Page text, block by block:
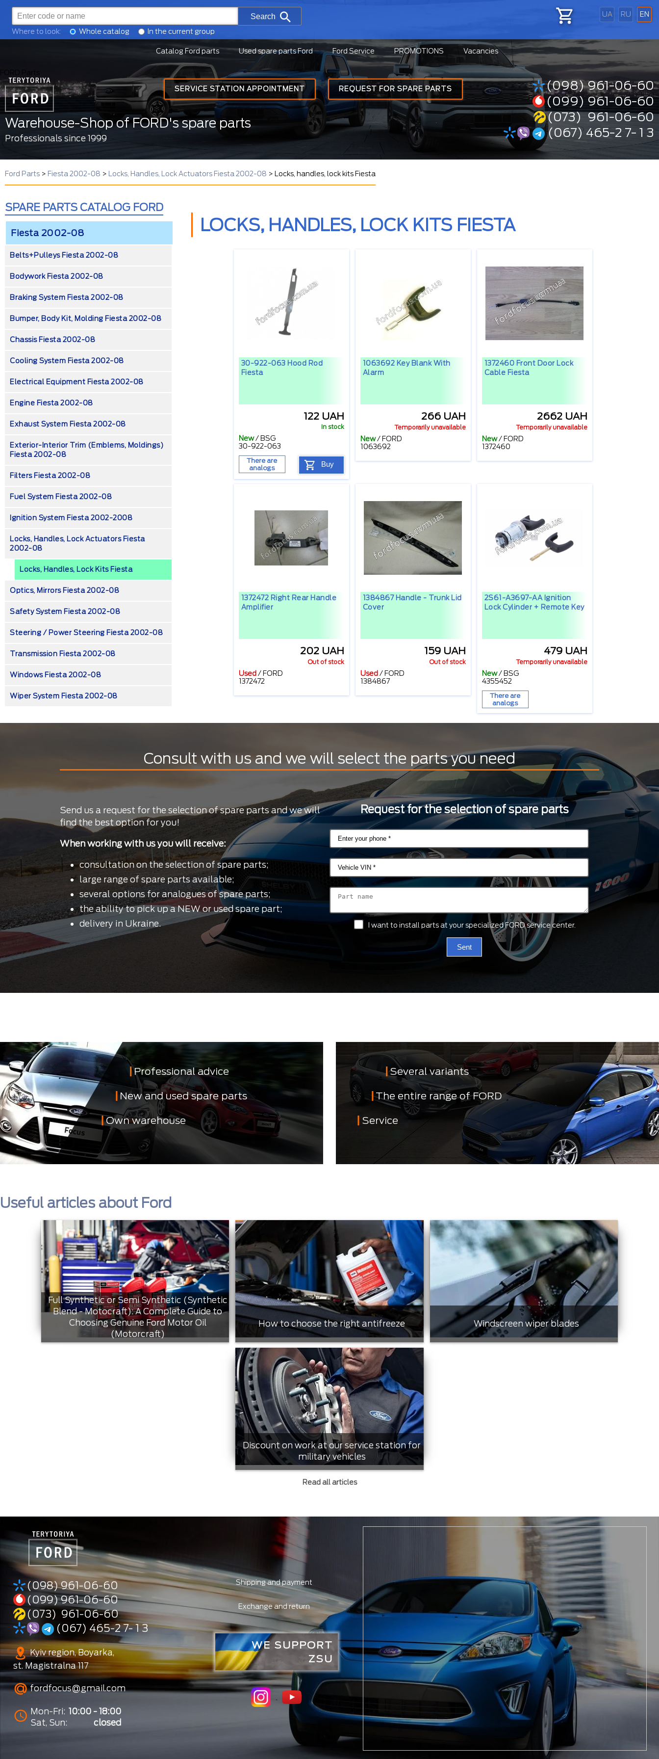
UA RU EN
REQUEST FOR SPARE PARTS
SERVICE STATION APPOINTMENT
Search
Where to look: Whole catalog In the current group
Catalog Ford parts Used spare parts Ford Ford Service PROMOTIONS Vacancies
Warehouse-Shop of FORD's spare parts
Professionals since 1999
(098) 961-06-60
(099) 961-06-60
(073) 961-06-60
(067) 465-2 7- 1 3
Ford Parts > Fiesta 2002-08 > Locks, Handles, Lock Actuators Fiesta 2002-08 > Locks, handles, lock kits Fiesta
SPARE PARTS CATALOG FORD
Fiesta 2002-08
Belts+Pulleys Fiesta 2002-08
Bodywork Fiesta 2002-08
Braking System Fiesta 2002-08
Bumper, Body Kit, Molding Fiesta 2002-08
Chassis Fiesta 2002-08
Cooling System Fiesta 2002-08
Electrical Equipment Fiesta 2002-08
Engine Fiesta 2002-08
Exhaust System Fiesta 2002-08
Exterior-Interior Trim (emblems, Moldings)
Fiesta 2002-08
Filters Fiesta 2002-08
Fuel System Fiesta 2002-08
Ignition System Fiesta 2002-2008
Locks, Handles, Lock Actuators Fiesta
2002-08
Locks, Handles, Lock Kits Fiesta
Optics, Mirrors Fiesta 2002-08
Safety System Fiesta 2002-08
Steering / Power Steering Fiesta 2002-08
Transmission Fiesta 2002-08
Windows Fiesta 2002-08
Wiper System Fiesta 2002-08
LOCKS, HANDLES, LOCK KITS FIESTA
30-922-063 Hood Rod
Fiesta
122 UAH
In stock
New/ BSG
30-922-063
There are
analogs
Buy
1063692 Key Blank With
Alarm
266 UAH
Temporarily unavailable
New/ FORD
1063692
1372460 Front Door Lock
Cable Fiesta
2662 UAH
Temporarily unavailable
New/ FORD
1372460
1372472 Right Rear Handle
Amplifier
202 UAH
Out of stock
Used / FORD
1372472
1384867 Handle - Trunk Lid
Cover
159 UAH
Out of stock
Used / FORD
1384867
2S61-A3697-AA Ignition
Lock Cylinder + Remote Key
479 UAH
Temporarily unavailable
New/ BSG
4355452
There are
analogs
Consult with us and we will select the parts you need
Send us a request for the selection of spare parts and we will
find the best option for you!
When working with us you will receive:
consultation on the selection of spare parts;
large range of spare parts available;
several options for analogues of spare parts;
the ability to pick up a NEW or used spare part;
delivery in Ukraine.
Request for the selection of spare parts
I want to install parts at your specialized FORD service center.
Sent
Professional advice
New and used spare parts
Own warehouse
Several variants
The entire range of FORD
Service
Useful articles about Ford
Full Synthetic or Semi Synthetic (Synthetic
Blend - Motocraft): A Complete Guide to
Choosing Genuine Ford Motor Oil
(Motorcraft)
How to choose the right antifreeze Windscreen wiper blades
Discount on work at our service station for
military vehicles
Read all articles
(098) 961-06-60
(099) 961-06-60
(073) 961-06-60
(067) 465-2 7- 1 3
Kyiv region, Boyarka,
st. Magistralna 117
fordfocus@gmail.com
Mon-Fri: 10:00 - 18:00
Sat, Sun:
closed
Shipping and payment
Exchange and return
WE SUPPORT
ZSU